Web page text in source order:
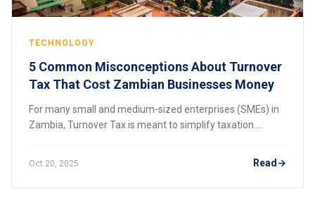
TECHNOLOGY
5 Common Misconceptions About Turnover
Tax That Cost Zambian Businesses Money
For many small and medium-sized enterprises (SMEs) in
Zambia, Turnover Tax is meant to simplify taxation.
Oct 20, 2025 Read